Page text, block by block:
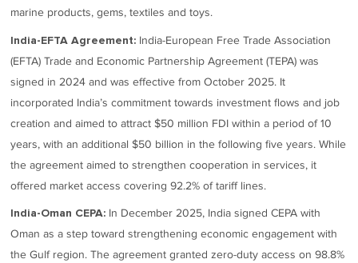
marine products, gems, textiles and toys.
India-EFTA Agreement: India-European Free Trade Association
(EFTA) Trade and Economic Partnership Agreement (TEPA) was
signed in 2024 and was effective from October 2025. It
incorporated India’s commitment towards investment flows and job
creation and aimed to attract $50 million FDI within a period of 10
years, with an additional $50 billion in the following five years. While
the agreement aimed to strengthen cooperation in services, it
offered market access covering 92.2% of tariff lines.
India-Oman CEPA: In December 2025, India signed CEPA with
Oman as a step toward strengthening economic engagement with
the Gulf region. The agreement granted zero-duty access on 98.8%